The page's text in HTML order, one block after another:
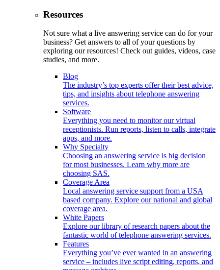
Resources
Not sure what a live answering service can do for your
business? Get answers to all of your questions by
exploring our resources! Check out guides, videos, case
studies, and more.
Blog
The industry’s top experts offer their best advice,
tips, and insights about telephone answering
services.
Software
Everything you need to monitor our virtual
receptionists. Run reports, listen to calls, integrate
apps, and more.
Why Specialty
Choosing an answering service is big decision
for most businesses. Learn why more are
choosing SAS.
Coverage Area
Local answering service support from a USA
based company. Explore our national and global
coverage area.
White Papers
Explore our library of research papers about the
fantastic world of telephone answering services.
Features
Everything you’ve ever wanted in an answering
service – includes live script editing, reports, and